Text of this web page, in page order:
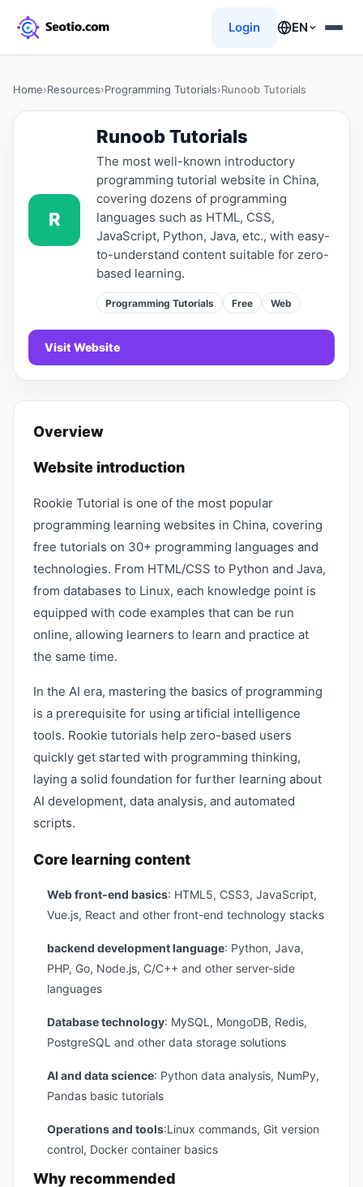
Login EN
Home›Resources›Programming Tutorials›Runoob Tutorials
R
Runoob Tutorials
The most well-known introductory
programming tutorial website in China,
covering dozens of programming
languages ​​such as HTML, CSS,
JavaScript, Python, Java, etc., with easy-
to-understand content suitable for zero-
based learning.
Programming Tutorials Free Web
Visit Website
Overview
Website introduction
Rookie Tutorial is one of the most popular
programming learning websites in China, covering
free tutorials on 30+ programming languages ​​and
technologies. From HTML/CSS to Python and Java,
from databases to Linux, each knowledge point is
equipped with code examples that can be run
online, allowing learners to learn and practice at
the same time.
In the AI ​​era, mastering the basics of programming
is a prerequisite for using artificial intelligence
tools. Rookie tutorials help zero-based users
quickly get started with programming thinking,
laying a solid foundation for further learning about
AI development, data analysis, and automated
scripts.
Core learning content
Web front-end basics: HTML5, CSS3, JavaScript,
Vue.js, React and other front-end technology stacks
backend development language: Python, Java,
PHP, Go, Node.js, C/C++ and other server-side
languages
Database technology: MySQL, MongoDB, Redis,
PostgreSQL and other data storage solutions
AI and data science: Python data analysis, NumPy,
Pandas basic tutorials
Operations and tools:Linux commands, Git version
control, Docker container basics
Why recommended